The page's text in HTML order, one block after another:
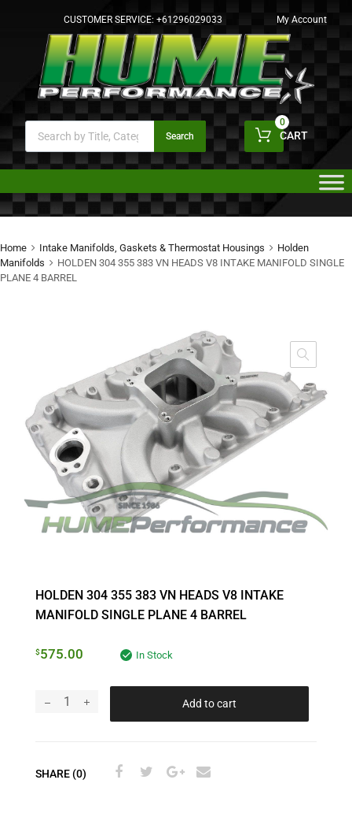
CUSTOMER SERVICE: +61296029033 My Account
Search CART
0
Home Intake Manifolds, Gaskets & Thermostat Housings
Holden
Manifolds
HOLDEN 304 355 383 VN HEADS V8 INTAKE MANIFOLD SINGLE
PLANE 4 BARREL
HOLDEN 304 355 383 VN HEADS V8 INTAKE
MANIFOLD SINGLE PLANE 4 BARREL
$575.00 In Stock
Add to cart
SHARE (0)